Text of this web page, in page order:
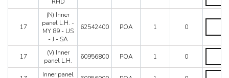
quantity
17
(N) Inner
panel L.H. -
MY 89 - US
- J - SA
62542400 POA 1 0
(N)
panel
L.H.
MY
89
17
(V) Inner
panel L.H.
60956800 POA 1 0
(V)
panel
Inner panel
Inner